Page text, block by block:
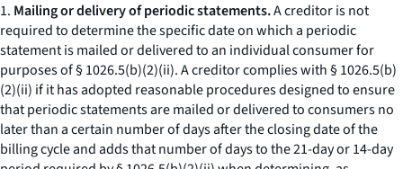
1. Mailing or delivery of periodic statements.A creditor is not
required to determine the specific date on which a periodic
statement is mailed or delivered to an individual consumer for
purposes of § 1026.5(b)(2)(ii). A creditor complies with § 1026.5(b)
(2)(ii) if it has adopted reasonable procedures designed to ensure
that periodic statements are mailed or delivered to consumers no
later than a certain number of days after the closing date of the
billing cycle and adds that number of days to the 21-day or 14-day